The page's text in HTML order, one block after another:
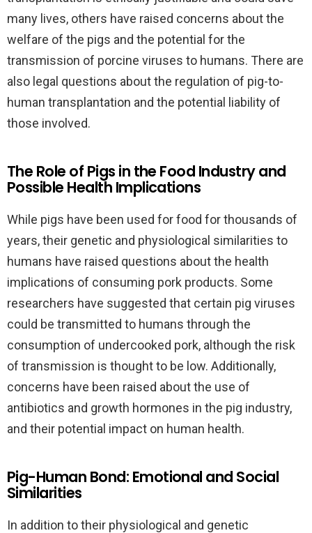
many lives, others have raised concerns about the
welfare of the pigs and the potential for the
transmission of porcine viruses to humans. There are
also legal questions about the regulation of pig-to-
human transplantation and the potential liability of
those involved.
The Role of Pigs in the Food Industry and
Possible Health Implications
While pigs have been used for food for thousands of
years, their genetic and physiological similarities to
humans have raised questions about the health
implications of consuming pork products. Some
researchers have suggested that certain pig viruses
could be transmitted to humans through the
consumption of undercooked pork, although the risk
of transmission is thought to be low. Additionally,
concerns have been raised about the use of
antibiotics and growth hormones in the pig industry,
and their potential impact on human health.
Pig-Human Bond: Emotional and Social
Similarities
In addition to their physiological and genetic